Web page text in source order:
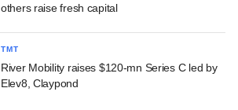
others raise fresh capital
TMT
River Mobility raises $120-mn Series C led by
Elev8, Claypond